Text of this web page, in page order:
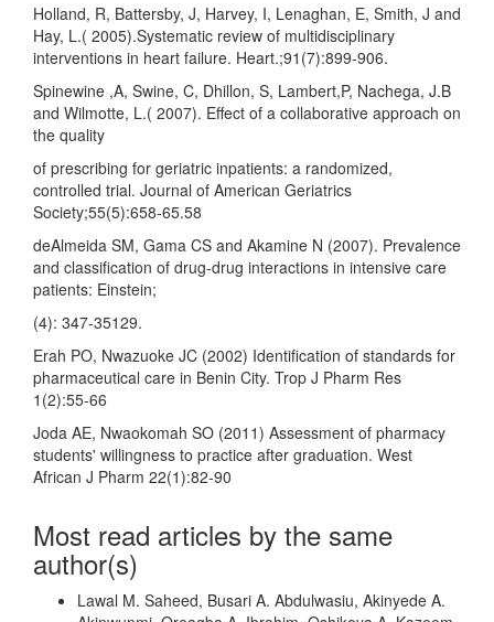
Holland, R, Battersby, J, Harvey, I, Lenaghan, E, Smith, J and
Hay, L.( 2005).Systematic review of multidisciplinary
interventions in heart failure. Heart.;91(7):899-906.
Spinewine ,A, Swine, C, Dhillon, S, Lambert,P, Nachega, J.B
and Wilmotte, L.( 2007). Effect of a collaborative approach on
the quality
of prescribing for geriatric inpatients: a randomized,
controlled trial. Journal of American Geriatrics
Society;55(5):658-65.58
deAlmeida SM, Gama CS and Akamine N (2007). Prevalence
and classification of drug-drug interactions in intensive care
patients: Einstein;
(4): 347-35129.
Erah PO, Nwazuoke JC (2002) Identification of standards for
pharmaceutical care in Benin City. Trop J Pharm Res
1(2):55-66
Joda AE, Nwaokomah SO (2011) Assessment of pharmacy
students' willingness to practice after graduation. West
African J Pharm 22(1):82-90
Most read articles by the same
author(s)
Lawal M. Saheed, Busari A. Abdulwasiu, Akinyede A.